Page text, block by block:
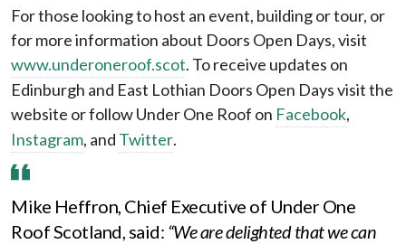
For those looking to host an event, building or tour, or
for more information about Doors Open Days, visit
www.underoneroof.scot. To receive updates on
Edinburgh and East Lothian Doors Open Days visit the
website or follow Under One Roof on Facebook,
Instagram, and Twitter.
Mike Heffron, Chief Executive of Under One
Roof Scotland, said: “We are delighted that we can